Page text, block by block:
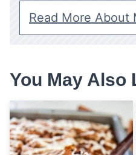
Read More About
You May Also